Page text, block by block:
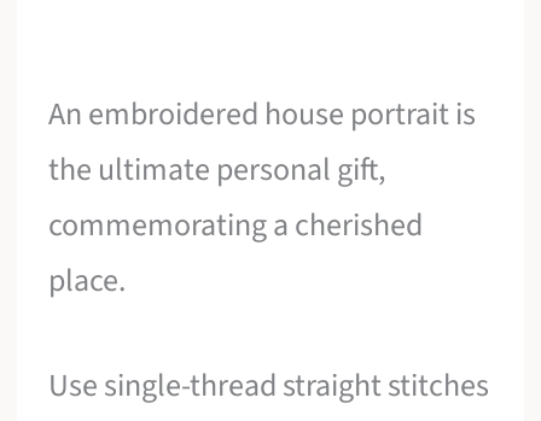
An embroidered house portrait is
the ultimate personal gift,
commemorating a cherished
place.
Use single-thread straight stitches